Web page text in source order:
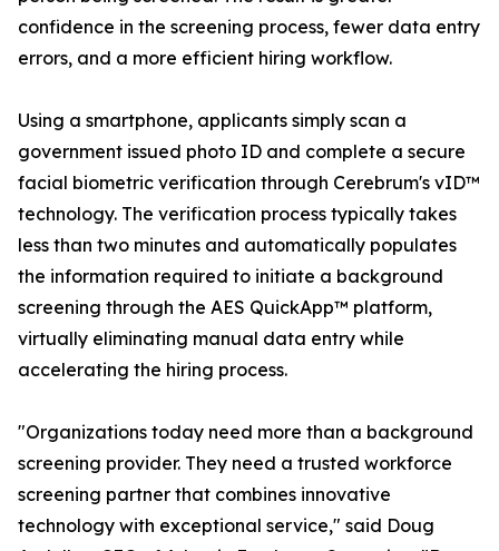
confidence in the screening process, fewer data entry
errors, and a more efficient hiring workflow.
Using a smartphone, applicants simply scan a
government issued photo ID and complete a secure
facial biometric verification through Cerebrum's vID™
technology. The verification process typically takes
less than two minutes and automatically populates
the information required to initiate a background
screening through the AES QuickApp™ platform,
virtually eliminating manual data entry while
accelerating the hiring process.
"Organizations today need more than a background
screening provider. They need a trusted workforce
screening partner that combines innovative
technology with exceptional service," said Doug